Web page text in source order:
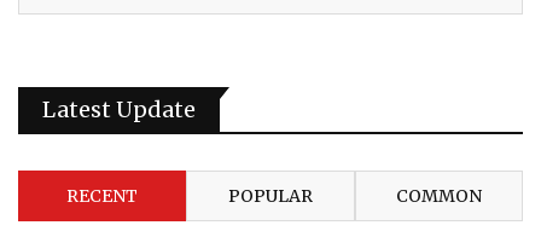
Latest Update
RECENT POPULAR COMMON